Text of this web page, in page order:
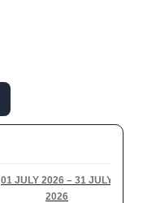
01 JULY 2026 – 31 JULY
2026